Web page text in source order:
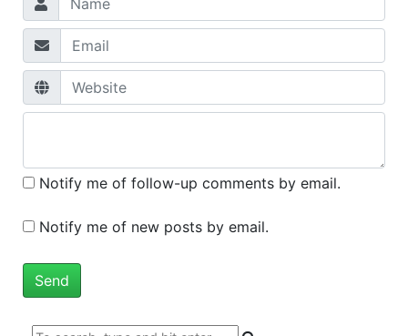
Notify me of follow-up comments by email.
Notify me of new posts by email.